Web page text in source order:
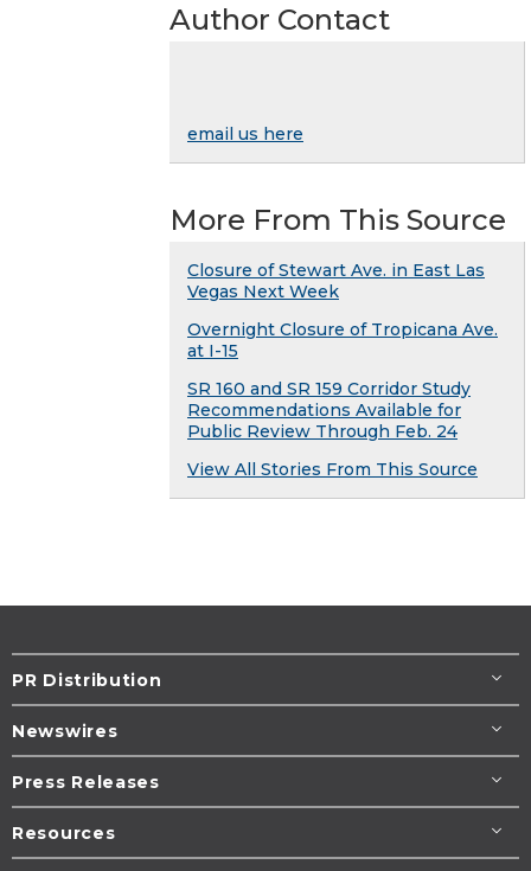
Author Contact
email us here
More From This Source
Closure of Stewart Ave. in East Las
Vegas Next Week
Overnight Closure of Tropicana Ave.
at I-15
SR 160 and SR 159 Corridor Study
Recommendations Available for
Public Review Through Feb. 24
View All Stories From This Source
PR Distribution
Newswires
Press Releases
Resources